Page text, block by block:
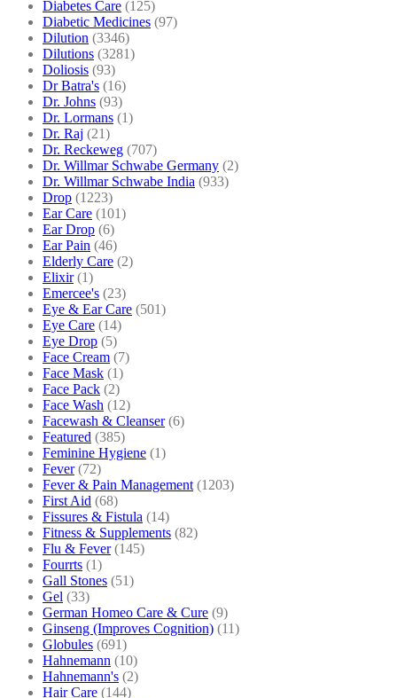
Diabetes Care (125)
Diabetic Medicines (97)
Dilution (3346)
Dilutions (3281)
Doliosis (93)
Dr Batra's (16)
Dr. Johns (93)
Dr. Lormans (1)
Dr. Raj (21)
Dr. Reckeweg (707)
Dr. Willmar Schwabe Germany (2)
Dr. Willmar Schwabe India (933)
Drop (1223)
Ear Care (101)
Ear Drop (6)
Ear Pain (46)
Elderly Care (2)
Elixir (1)
Emercee's (23)
Eye & Ear Care (501)
Eye Care (14)
Eye Drop (5)
Face Cream (7)
Face Mask (1)
Face Pack (2)
Face Wash (12)
Facewash & Cleanser (6)
Featured (385)
Feminine Hygiene (1)
Fever (72)
Fever & Pain Management (1203)
First Aid (68)
Fissures & Fistula (14)
Fitness & Supplements (82)
Flu & Fever (145)
Fourrts (1)
Gall Stones (51)
Gel (33)
German Homeo Care & Cure (9)
Ginseng (Improves Cognition) (11)
Globules (691)
Hahnemann (10)
Hahnemann's (2)
Hair Care (144)